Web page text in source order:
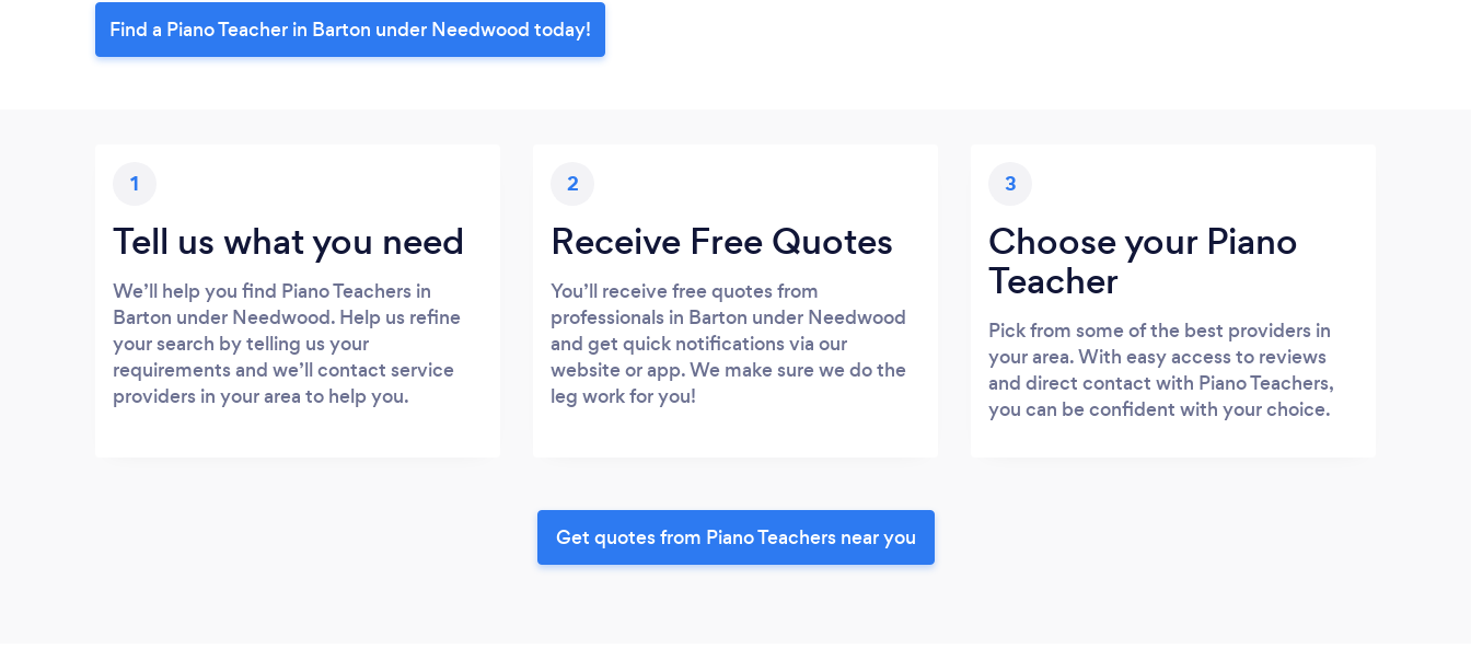
Find a Piano Teacher in Barton under Needwood today!
1
Tell us what you need
We’ll help you find Piano Teachers in
Barton under Needwood. Help us refine
your search by telling us your
requirements and we’ll contact service
providers in your area to help you.
2
Receive Free Quotes
You’ll receive free quotes from
professionals in Barton under Needwood
and get quick notifications via our
website or app. We make sure we do the
leg work for you!
3
Choose your Piano
Teacher
Pick from some of the best providers in
your area. With easy access to reviews
and direct contact with Piano Teachers,
you can be confident with your choice.
Get quotes from Piano Teachers near you